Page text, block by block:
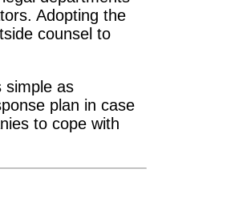
Adopting the
counsel to
simple as
plan in case
to cope with